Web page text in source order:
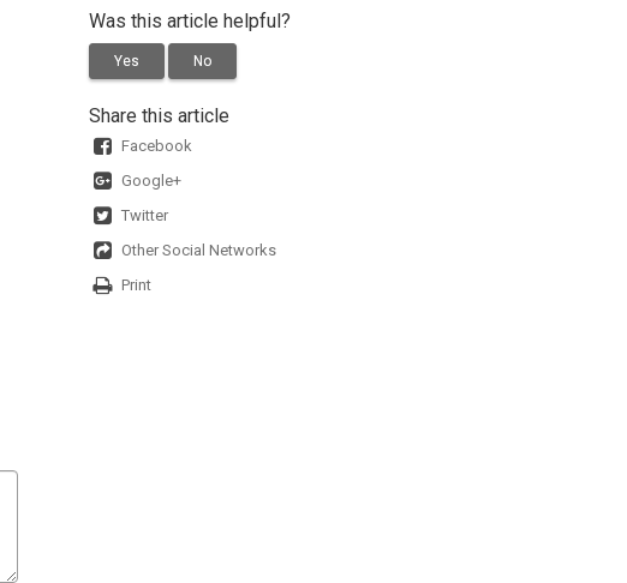
Was this article helpful?
Yes No
Share this article
Facebook
Google+
Twitter
Other Social Networks
Print